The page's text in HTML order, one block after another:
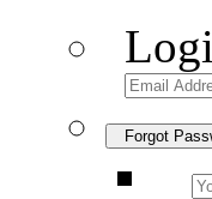
Forgot